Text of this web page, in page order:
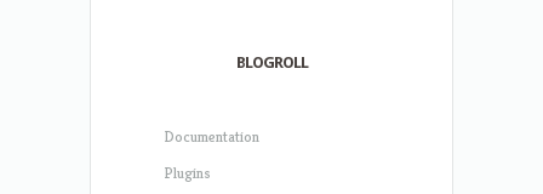
BLOGROLL
Documentation
Plugins